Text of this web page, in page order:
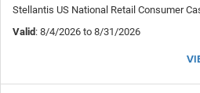
Stellantis US National Retail Consumer
Valid: 8/4/2026 to 8/31/2026